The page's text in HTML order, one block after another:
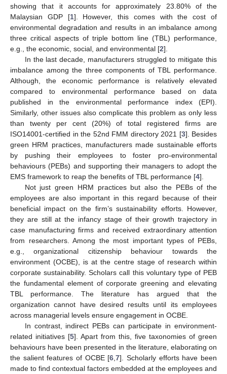
showing that it accounts for approximately 23.80% of the
Malaysian GDP [1]. However, this comes with the cost of
environmental degradation and results in an imbalance among
three critical aspects of triple bottom line (TBL) performance,
e.g., the economic, social, and environmental [2].
In the last decade, manufacturers struggled to mitigate this
imbalance among the three components of TBL performance.
Although, the economic performance is relatively elevated
compared to environmental performance based on data
published in the environmental performance index (EPI).
Similarly, other issues also complicate this problem as only less
than twenty per cent (20%) of total registered firms are
ISO14001-certified in the 52nd FMM directory 2021 [3]. Besides
green HRM practices, manufacturers made sustainable efforts
by pushing their employees to foster pro-environmental
behaviours (PEBs) and supporting their managers to adopt the
EMS framework to reap the benefits of TBL performance [4].
Not just green HRM practices but also the PEBs of the
employees are also important in this regard because of their
beneficial impact on the firm’s sustainability efforts. However,
they are still at the infancy stage of their growth trajectory in
case manufacturing firms and received extraordinary attention
from researchers. Among the most important types of PEBs,
e.g., organizational citizenship behaviour towards the
environment (OCBE), is at the centre stage of research within
corporate sustainability. Scholars call this voluntary type of PEB
the fundamental element of corporate greening and elevating
TBL performance. The literature has argued that the
organization cannot have desired results until its employees
across managerial levels ensure engagement in OCBE.
In contrast, indirect PEBs can participate in environment-
related initiatives [5]. Apart from this, five taxonomies of green
behaviours have been presented in the literature, elaborating on
the salient features of OCBE [6 ,7]. Scholarly efforts have been
made to find contextual factors embedded at the employees and